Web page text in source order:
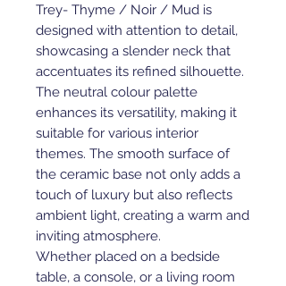
Trey- Thyme / Noir / Mud is
designed with attention to detail,
showcasing a slender neck that
accentuates its refined silhouette.
The neutral colour palette
enhances its versatility, making it
suitable for various interior
themes. The smooth surface of
the ceramic base not only adds a
touch of luxury but also reflects
ambient light, creating a warm and
inviting atmosphere.
Whether placed on a bedside
table, a console, or a living room